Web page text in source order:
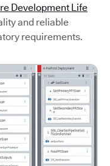
Development Life
and reliable
requirements.